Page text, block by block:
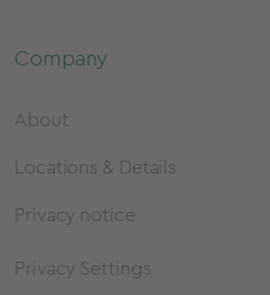
Company
About
Locations & Details
Privacy notice
Privacy Settings